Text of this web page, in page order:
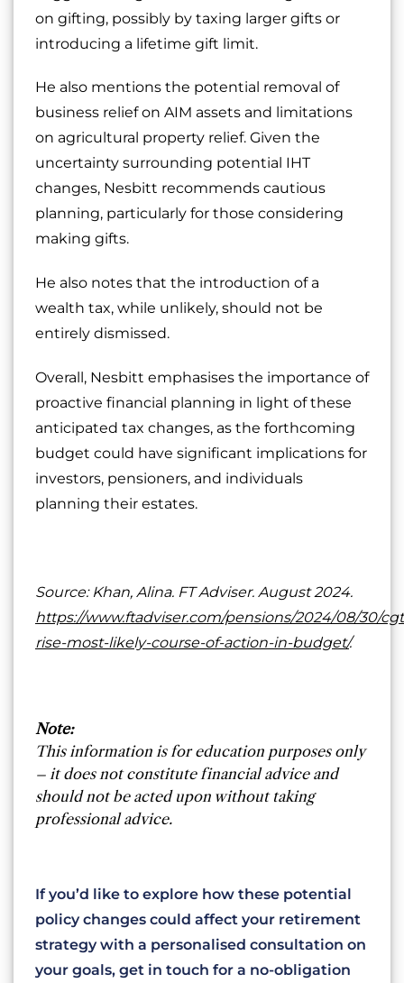
on gifting, possibly by taxing larger gifts or
introducing a lifetime gift limit.
He also mentions the potential removal of
business relief on AIM assets and limitations
on agricultural property relief. Given the
uncertainty surrounding potential IHT
changes, Nesbitt recommends cautious
planning, particularly for those considering
making gifts.
He also notes that the introduction of a
wealth tax, while unlikely, should not be
entirely dismissed.
Overall, Nesbitt emphasises the importance of
proactive financial planning in light of these
anticipated tax changes, as the forthcoming
budget could have significant implications for
investors, pensioners, and individuals
planning their estates.
Source: Khan, Alina. FT Adviser. August 2024.
https://www.ftadviser.com/pensions/2024/08/30/
rise-most-likely-course-of-action-in-budget/.
Note:
This information is for education purposes only
– it does not constitute financial advice and
should not be acted upon without taking
professional advice.
If you’d like to explore how these potential
policy changes could affect your retirement
strategy with a personalised consultation on
your goals, get in touch for a no-obligation